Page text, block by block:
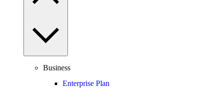
Business
Enterprise Plan